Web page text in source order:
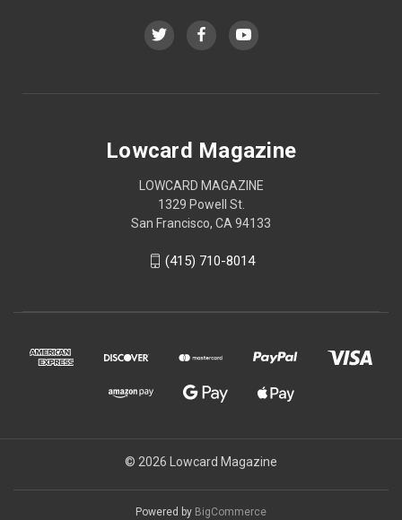
Lowcard Magazine
LOWCARD MAGAZINE
1329 Powell St.
San Francisco, CA 94133
(415) 710-8014
© 2026 Lowcard Magazine
Powered by BigCommerce